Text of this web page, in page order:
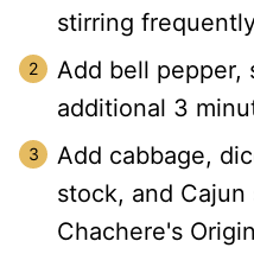
stirring
Add bell pepper,
additional 3
Add cabbage,
stock, and
Chachere's